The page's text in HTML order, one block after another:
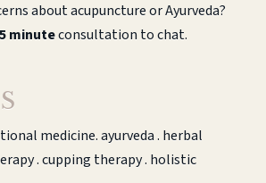
about acupuncture or Ayurveda?
minuteconsultation to chat.
medicine. ayurveda . herbal
. cupping therapy . holistic